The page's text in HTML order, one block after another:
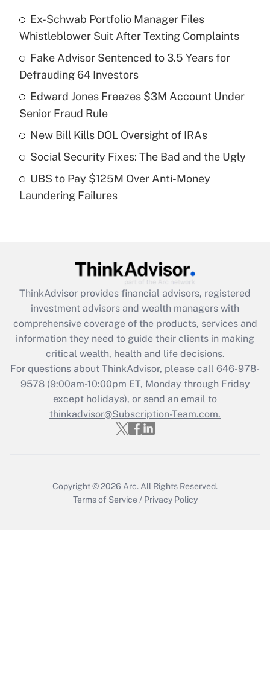
What is the temporary deduction for tip
income?
Get Answer
Recently Updated Q&As
What is a high deductible health plan for
purposes of an HSA?
Recently Updated Q&As
Get Answer
Recently Updated Q&As
What is the CARES Act employee
retention tax credit that was available
during 2020 and 2021?
Get Answer
Recently Updated Q&As
Who must file a return?
Ex-Schwab Portfolio Manager Files
Whistleblower Suit After Texting Complaints
Fake Advisor Sentenced to 3.5 Years for
Defrauding 64 Investors
Edward Jones Freezes $3M Account Under
Senior Fraud Rule
New Bill Kills DOL Oversight of IRAs
Social Security Fixes: The Bad and the Ugly
UBS to Pay $125M Over Anti-Money
Laundering Failures
ThinkAdvisor provides financial advisors, registered
investment advisors and wealth managers with
comprehensive coverage of the products, services and
information they need to guide their clients in making
critical wealth, health and life decisions.
For questions about ThinkAdvisor, please call 646-978-
9578(9:00am-10:00pm ET, Monday through Friday
except holidays), or send an email to
thinkadvisor@Subscription-Team.com.
Copyright © 2026 Arc. All Rights Reserved.
Terms of Service / Privacy Policy